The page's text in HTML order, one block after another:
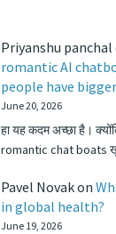
Priyanshu panchal
romantic AI
people have
June 20, 2026
हा यह कदम अच्छा है।
romantic chat boats
Pavel Novakon
in global health?
June 19, 2026